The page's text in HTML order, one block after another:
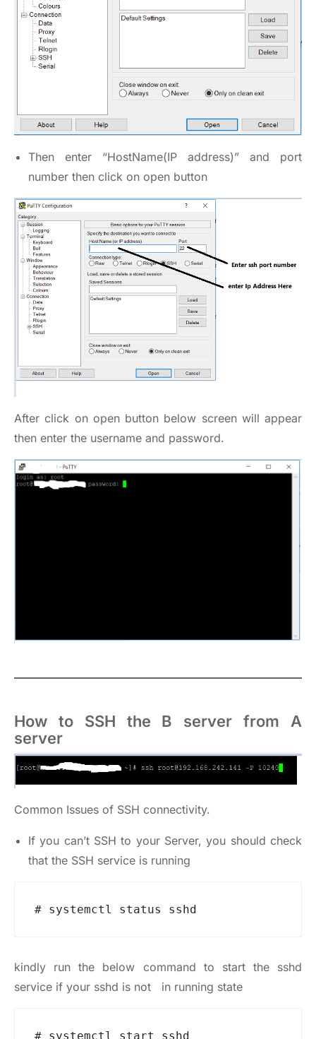
Then enter “HostName(IP address)” and port
number then click on open button
After click on open button below screen will appear
then enter the username and password.
How to SSH the B server from A
server
Common Issues of SSH connectivity.
If you can’t SSH to your Server, you should check
that the SSH service is running
# systemctl status sshd
kindly run the below command to start the sshd
service if your sshd is not in running state
# systemctl start sshd